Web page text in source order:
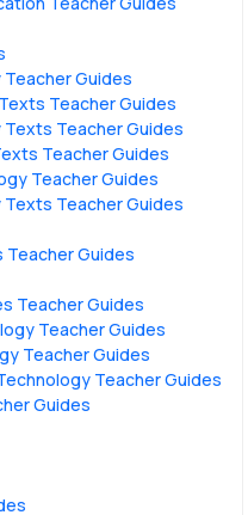
Guides
Teacher Guides
Teacher Guides
Teacher Guides
Teacher Guides
Texts Teacher Guides
Teacher Guides
Teacher Guides
Teacher Guides
Teacher Guides
Teacher Guides
Guides